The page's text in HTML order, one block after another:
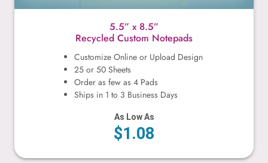
5.5” x 8.5”
Recycled Custom Notepads
Customize Online or Upload Design
25 or 50 Sheets
Order as few as 4 Pads
Ships in 1 to 3 Business Days
As Low As
$1.08